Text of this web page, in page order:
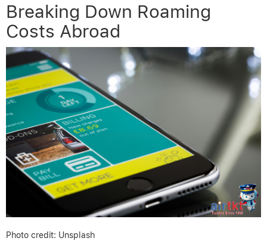
Breaking Down Roaming
Costs Abroad
Photo credit: Unsplash